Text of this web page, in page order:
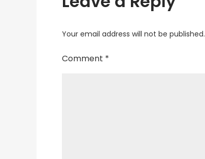
Your email address will not be published.
Comment *